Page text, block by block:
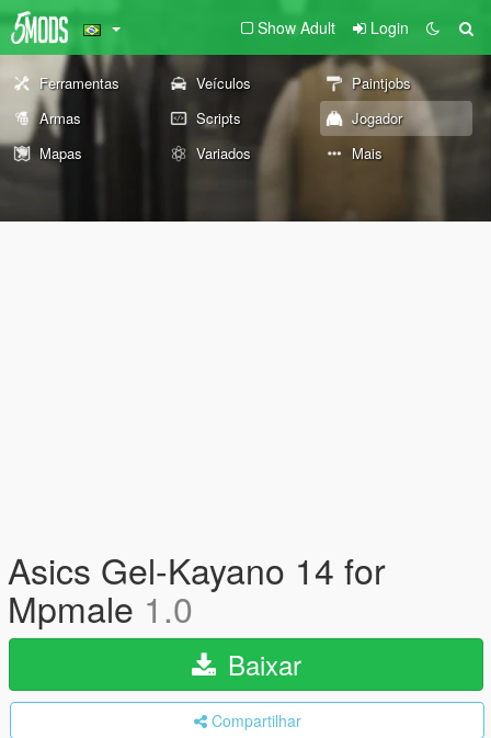
Show Adult Login
Ferramentas Veículos
Paintjobs
Armas
Scripts
Jogador
Mapas
Variados Mais
Asics Gel-Kayano 14 for
Mpmale 1.0
Baixar
Compartilhar